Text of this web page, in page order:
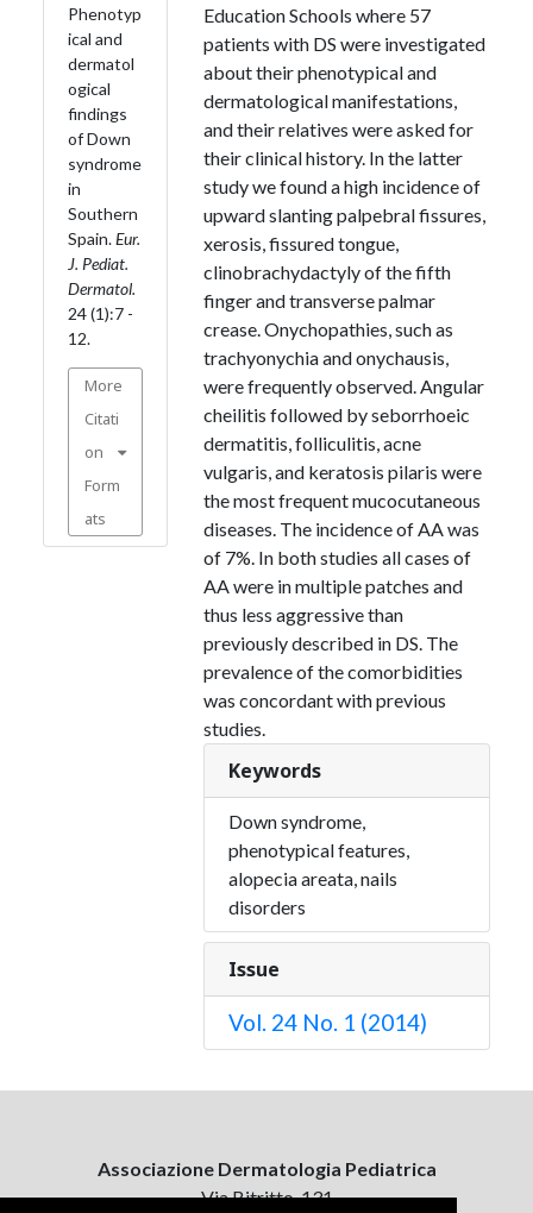
Phenotyp
ical and
dermatol
ogical
findings
of Down
syndrome
in
Southern
Spain.Eur.
J. Pediat.
Dermatol.
24 (1):7 -
12.
More
Citati
on
Form
ats
Education Schools where 57
patients with DS were investigated
about their phenotypical and
dermatological manifestations,
and their relatives were asked for
their clinical history. In the latter
study we found a high incidence of
upward slanting palpebral fissures,
xerosis, fissured tongue,
clinobrachydactyly of the fifth
finger and transverse palmar
crease. Onychopathies, such as
trachyonychia and onychausis,
were frequently observed. Angular
cheilitis followed by seborrhoeic
dermatitis, folliculitis, acne
vulgaris, and keratosis pilaris were
the most frequent mucocutaneous
diseases. The incidence of AA was
of 7%. In both studies all cases of
AA were in multiple patches and
thus less aggressive than
previously described in DS. The
prevalence of the comorbidities
was concordant with previous
studies.
Keywords
Down syndrome,
phenotypical features,
alopecia areata, nails
disorders
Issue
Vol. 24 No. 1 (2014)
Associazione Dermatologia Pediatrica
Via Bitritto, 131